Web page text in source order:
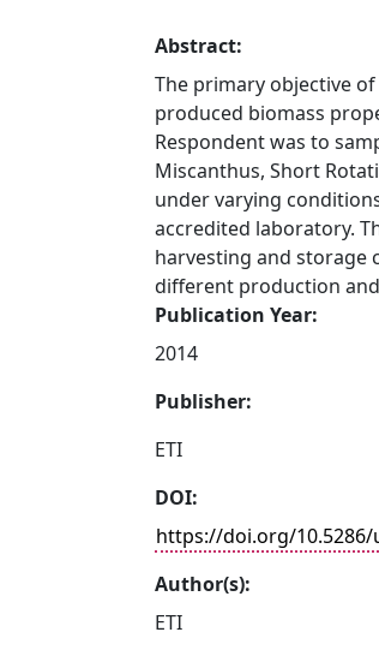
Abstract:
The primary objective
produced biomass
Respondent was to
Miscanthus, Short
under varying
accredited laboratory.
harvesting and storage
different production
Publication Year:
2014
Publisher:
ETI
DOI:
https://doi.org/10.5286/
Author(s):
ETI